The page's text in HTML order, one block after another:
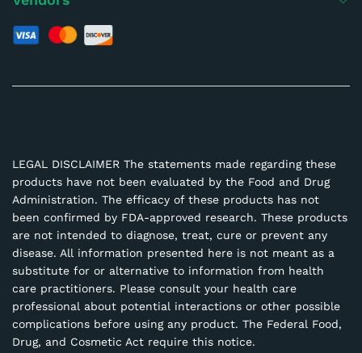
LEGAL DISCLAIMER The statements made regarding these
products have not been evaluated by the Food and Drug
Administration. The efficacy of these products has not
been confirmed by FDA-approved research. These products
are not intended to diagnose, treat, cure or prevent any
disease. All information presented here is not meant as a
substitute for or alternative to information from health
care practitioners. Please consult your health care
professional about potential interactions or other possible
complications before using any product. The Federal Food,
Drug, and Cosmetic Act require this notice.